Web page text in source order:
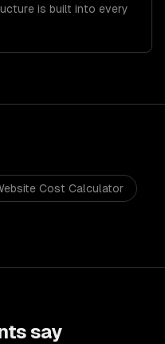
is built into every
Cost Calculator
say